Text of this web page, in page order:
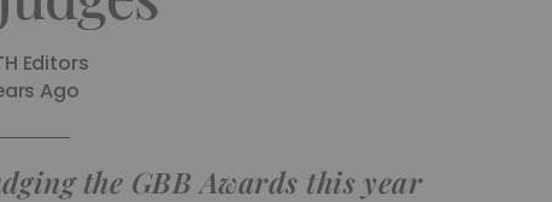
Editors
Ago
the GBB Awards this year